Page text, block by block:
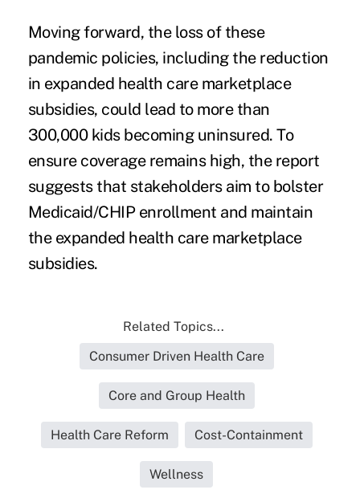
Moving forward, the loss of these
pandemic policies, including the reduction
in expanded health care marketplace
subsidies, could lead to more than
300,000 kids becoming uninsured. To
ensure coverage remains high, the report
suggests that stakeholders aim to bolster
Medicaid/CHIP enrollment and maintain
the expanded health care marketplace
subsidies.
Related Topics...
Consumer Driven Health Care
Core and Group Health
Health Care Reform Cost-Containment
Wellness